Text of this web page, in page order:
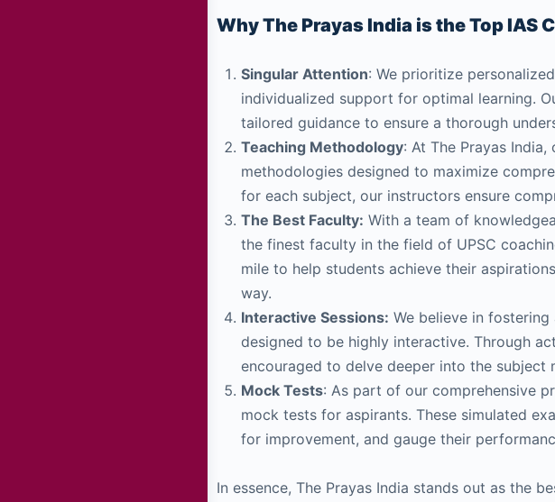
Why The Prayas India is the Top IAS
Singular Attention: We prioritize
individualized support for optimal learning.
tailored guidance to ensure a thorough
Teaching Methodology: At The Prayas
methodologies designed to maximize
for each subject, our instructors ensure
The Best Faculty: With a team of
the finest faculty in the field of UPSC
mile to help students achieve their
way.
Interactive Sessions: We believe in fostering
designed to be highly interactive. Through
encouraged to delve deeper into the subject
Mock Tests: As part of our comprehensive
mock tests for aspirants. These simulated
for improvement, and gauge their
In essence, The Prayas India stands out as the